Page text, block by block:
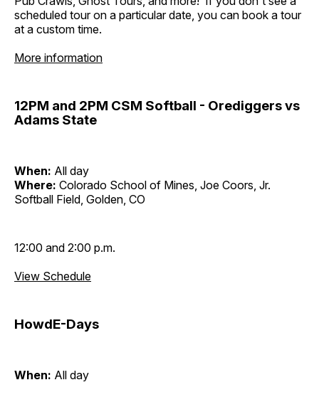
scheduled tour on a particular date, you can book a tour
at a custom time.
More information
12PM and 2PM CSM Softball - Orediggers vs
Adams State
When: All day
Where: Colorado School of Mines, Joe Coors, Jr.
Softball Field, Golden, CO
12:00 and 2:00 p.m.
View Schedule
HowdE-Days
When: All day